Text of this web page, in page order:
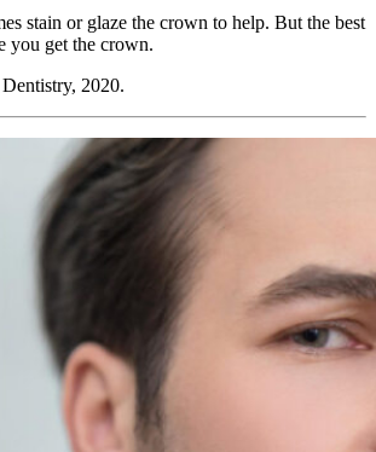
stain or glaze the crown to help. But the best
you get the crown.
2020.